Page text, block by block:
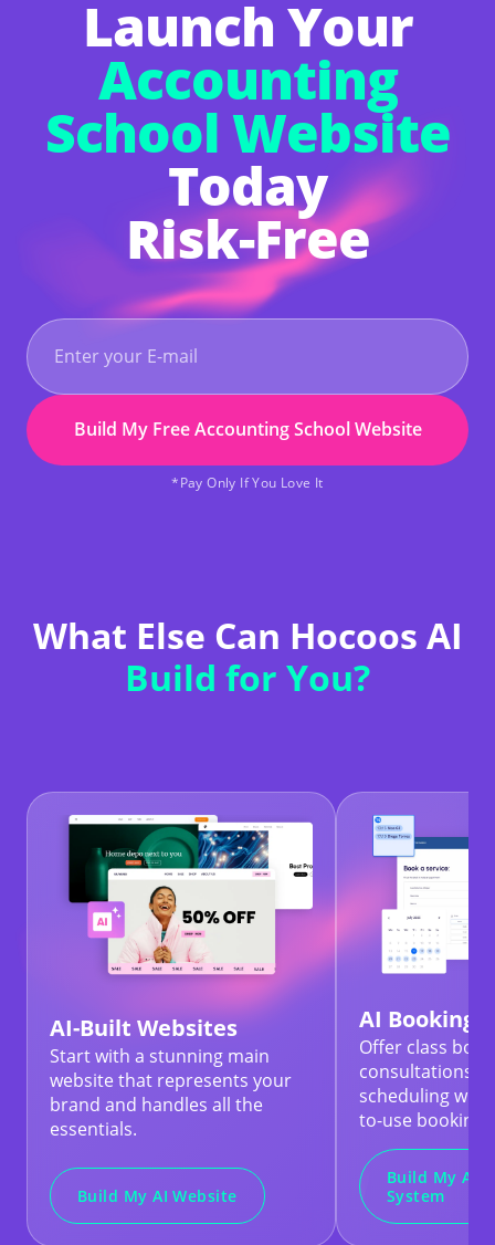
enough skill to build your site.
Launch Your
Accounting
School Website
Today
Risk-Free
Build My Free Accounting School Website
*Pay Only If You Love It
What Else Can Hocoos AI
Build for You?
AI-Built Websites
Start with a stunning main
website that represents your
brand and handles all the
essentials.
Build My AI Website
AI Booking
Offer class
consultations,
scheduling with
to-use booking
Build My AI
System